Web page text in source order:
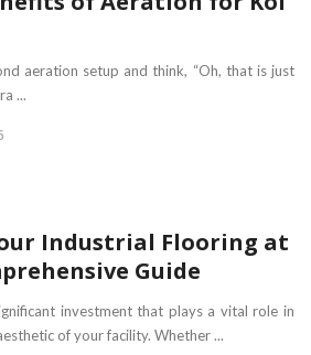
aeration setup and think, “Oh, that is just
...
Industrial Flooring at
Guide
investment that plays a vital role in
of your facility. Whether ...